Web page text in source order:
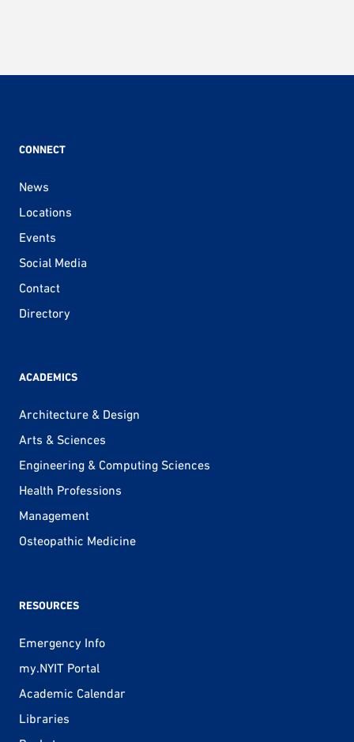
CONNECT
News
Locations
Events
Social Media
Contact
Directory
ACADEMICS
Architecture & Design
Arts & Sciences
Engineering & Computing Sciences
Health Professions
Management
Osteopathic Medicine
RESOURCES
Emergency Info
my.NYIT Portal
Academic Calendar
Libraries